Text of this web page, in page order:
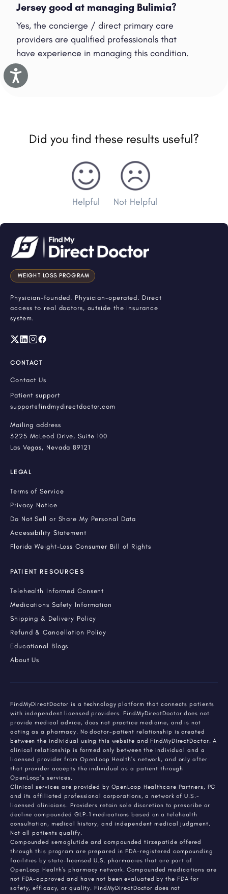
Accessibility
Jersey good at managing Bulimia?
Yes, the concierge / direct primary care
providers are qualified professionals that
have experience in managing this condition.
Did you find these results useful?
Helpful Not Helpful
WEIGHT LOSS PROGRAM
Physician-founded. Physician-operated. Direct
access to real doctors, outside the insurance
system.
CONTACT
Contact Us
Patient support
support@findmydirectdoctor.com
Mailing address
3225 McLeod Drive, Suite 100
Las Vegas, Nevada 89121
LEGAL
Terms of Service
Privacy Notice
Do Not Sell or Share My Personal Data
Accessibility Statement
Florida Weight-Loss Consumer Bill of Rights
PATIENT RESOURCES
Telehealth Informed Consent
Medications Safety Information
Shipping & Delivery Policy
Refund & Cancellation Policy
Educational Blogs
About Us
FindMyDirectDoctor is a technology platform that connects patients
with independent licensed providers. FindMyDirectDoctor does not
provide medical advice, does not practice medicine, and is not
acting as a pharmacy. No doctor-patient relationship is created
between the individual using this website and FindMyDirectDoctor. A
clinical relationship is formed only between the individual and a
licensed provider from OpenLoop Health's network, and only after
that provider accepts the individual as a patient through
OpenLoop's services.
Clinical services are provided by OpenLoop Healthcare Partners, PC
and its affiliated professional corporations, a network of U.S.-
licensed clinicians. Providers retain sole discretion to prescribe or
decline compounded GLP-1 medications based on a telehealth
consultation, medical history, and independent medical judgment.
Not all patients qualify.
Compounded semaglutide and compounded tirzepatide offered
through this program are prepared in FDA-registered compounding
facilities by state-licensed U.S. pharmacies that are part of
OpenLoop Health's pharmacy network. Compounded medications are
not FDA-approved and have not been evaluated by the FDA for
safety, efficacy, or quality. FindMyDirectDoctor does not